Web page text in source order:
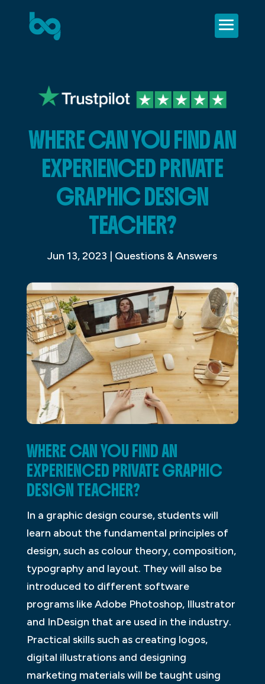
WHERE CAN YOU FIND AN
EXPERIENCED PRIVATE
GRAPHIC DESIGN
TEACHER?
Jun 13, 2023 | Questions & Answers
WHERE CAN YOU FIND AN
EXPERIENCED PRIVATE GRAPHIC
DESIGN TEACHER?
In a graphic design course, students will
learn about the fundamental principles of
design, such as colour theory, composition,
typography and layout. They will also be
introduced to different software
programs like Adobe Photoshop, Illustrator
and InDesign that are used in the industry.
Practical skills such as creating logos,
digital illustrations and designing
marketing materials will be taught using